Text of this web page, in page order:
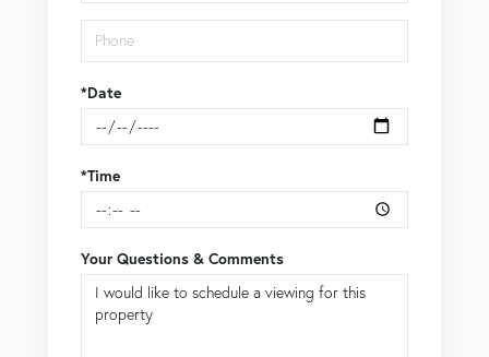
*Date
*Time
Your Questions & Comments